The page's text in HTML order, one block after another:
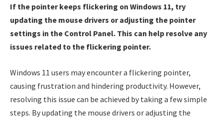
If the pointer keeps flickering on Windows 11, try
updating the mouse drivers or adjusting the pointer
settings in the Control Panel. This can help resolve any
issues related to the flickering pointer.
Windows 11 users may encounter a flickering pointer,
causing frustration and hindering productivity. However,
resolving this issue can be achieved by taking a few simple
steps. By updating the mouse drivers or adjusting the